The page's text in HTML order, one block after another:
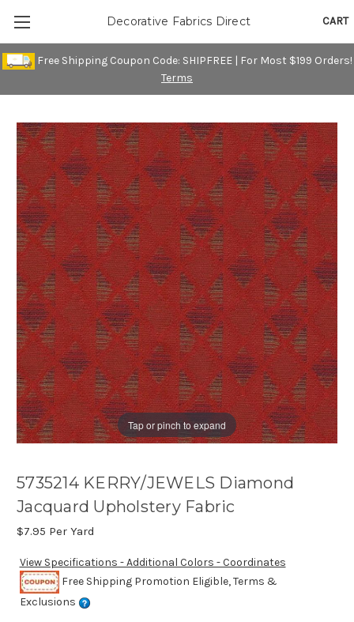
Free Shipping Coupon Code: SHIPFREE | For Most $199 Orders!
Terms
CART
Decorative Fabrics Direct
Tap or pinch to expand
5735214 KERRY/JEWELS Diamond
Jacquard Upholstery Fabric
$7.95 Per Yard
View Specifications - Additional Colors - Coordinates
Free Shipping Promotion Eligible, Terms &
Exclusions